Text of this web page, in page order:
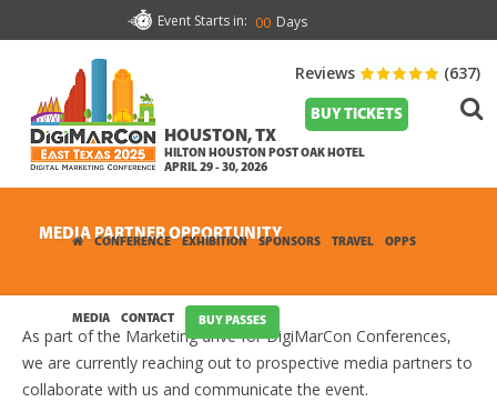
CONFERENCE EXHIBITION SPONSORS TRAVEL OPPS
MEDIA CONTACT BUY PASSES
Event Starts in: 00 Days
BUY TICKETS
HOUSTON, TX
HILTON HOUSTON POST OAK HOTEL
APRIL 29 - 30, 2026
Reviews (637)
MEDIA PARTNER OPPORTUNITY
As part of the Marketing drive for DigiMarCon Conferences,
we are currently reaching out to prospective media partners to
collaborate with us and communicate the event.